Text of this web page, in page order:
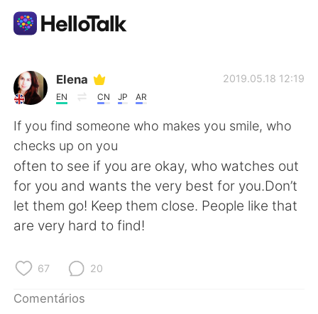
Aplicativo de troca de idioma
AI Grammar Checker
Português
English 简体中文
Elena
EN CN JP AR
2019.05.18 12:19
If you find someone who makes you smile, who
checks up on you
often to see if you are okay, who watches out
for you and wants the very best for you.Don’t
let them go! Keep them close. People like that
are very hard to find!
67 20
Comentários